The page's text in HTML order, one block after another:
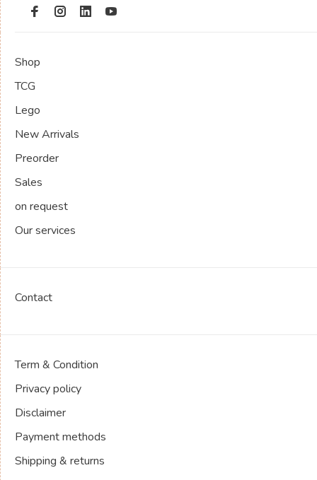
Shop
TCG
Lego
New Arrivals
Preorder
Sales
on request
Our services
Contact
Term & Condition
Privacy policy
Disclaimer
Payment methods
Shipping & returns